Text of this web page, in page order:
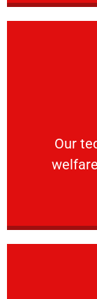
Our
Our